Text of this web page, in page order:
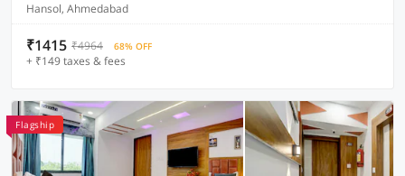
Hansol, Ahmedabad
₹1415 ₹4964 68% OFF
+ ₹149 taxes & fees
Flagship